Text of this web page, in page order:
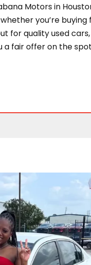
Motors in
you’re buying
for quality used
a fair offer on the